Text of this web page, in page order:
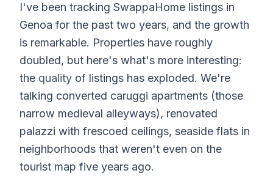
I've been tracking SwappaHome listings in
Genoa for the past two years, and the growth
is remarkable. Properties have roughly
doubled, but here's what's more interesting:
the quality of listings has exploded. We're
talking converted caruggi apartments (those
narrow medieval alleyways), renovated
palazzi with frescoed ceilings, seaside flats in
neighborhoods that weren't even on the
tourist map five years ago.